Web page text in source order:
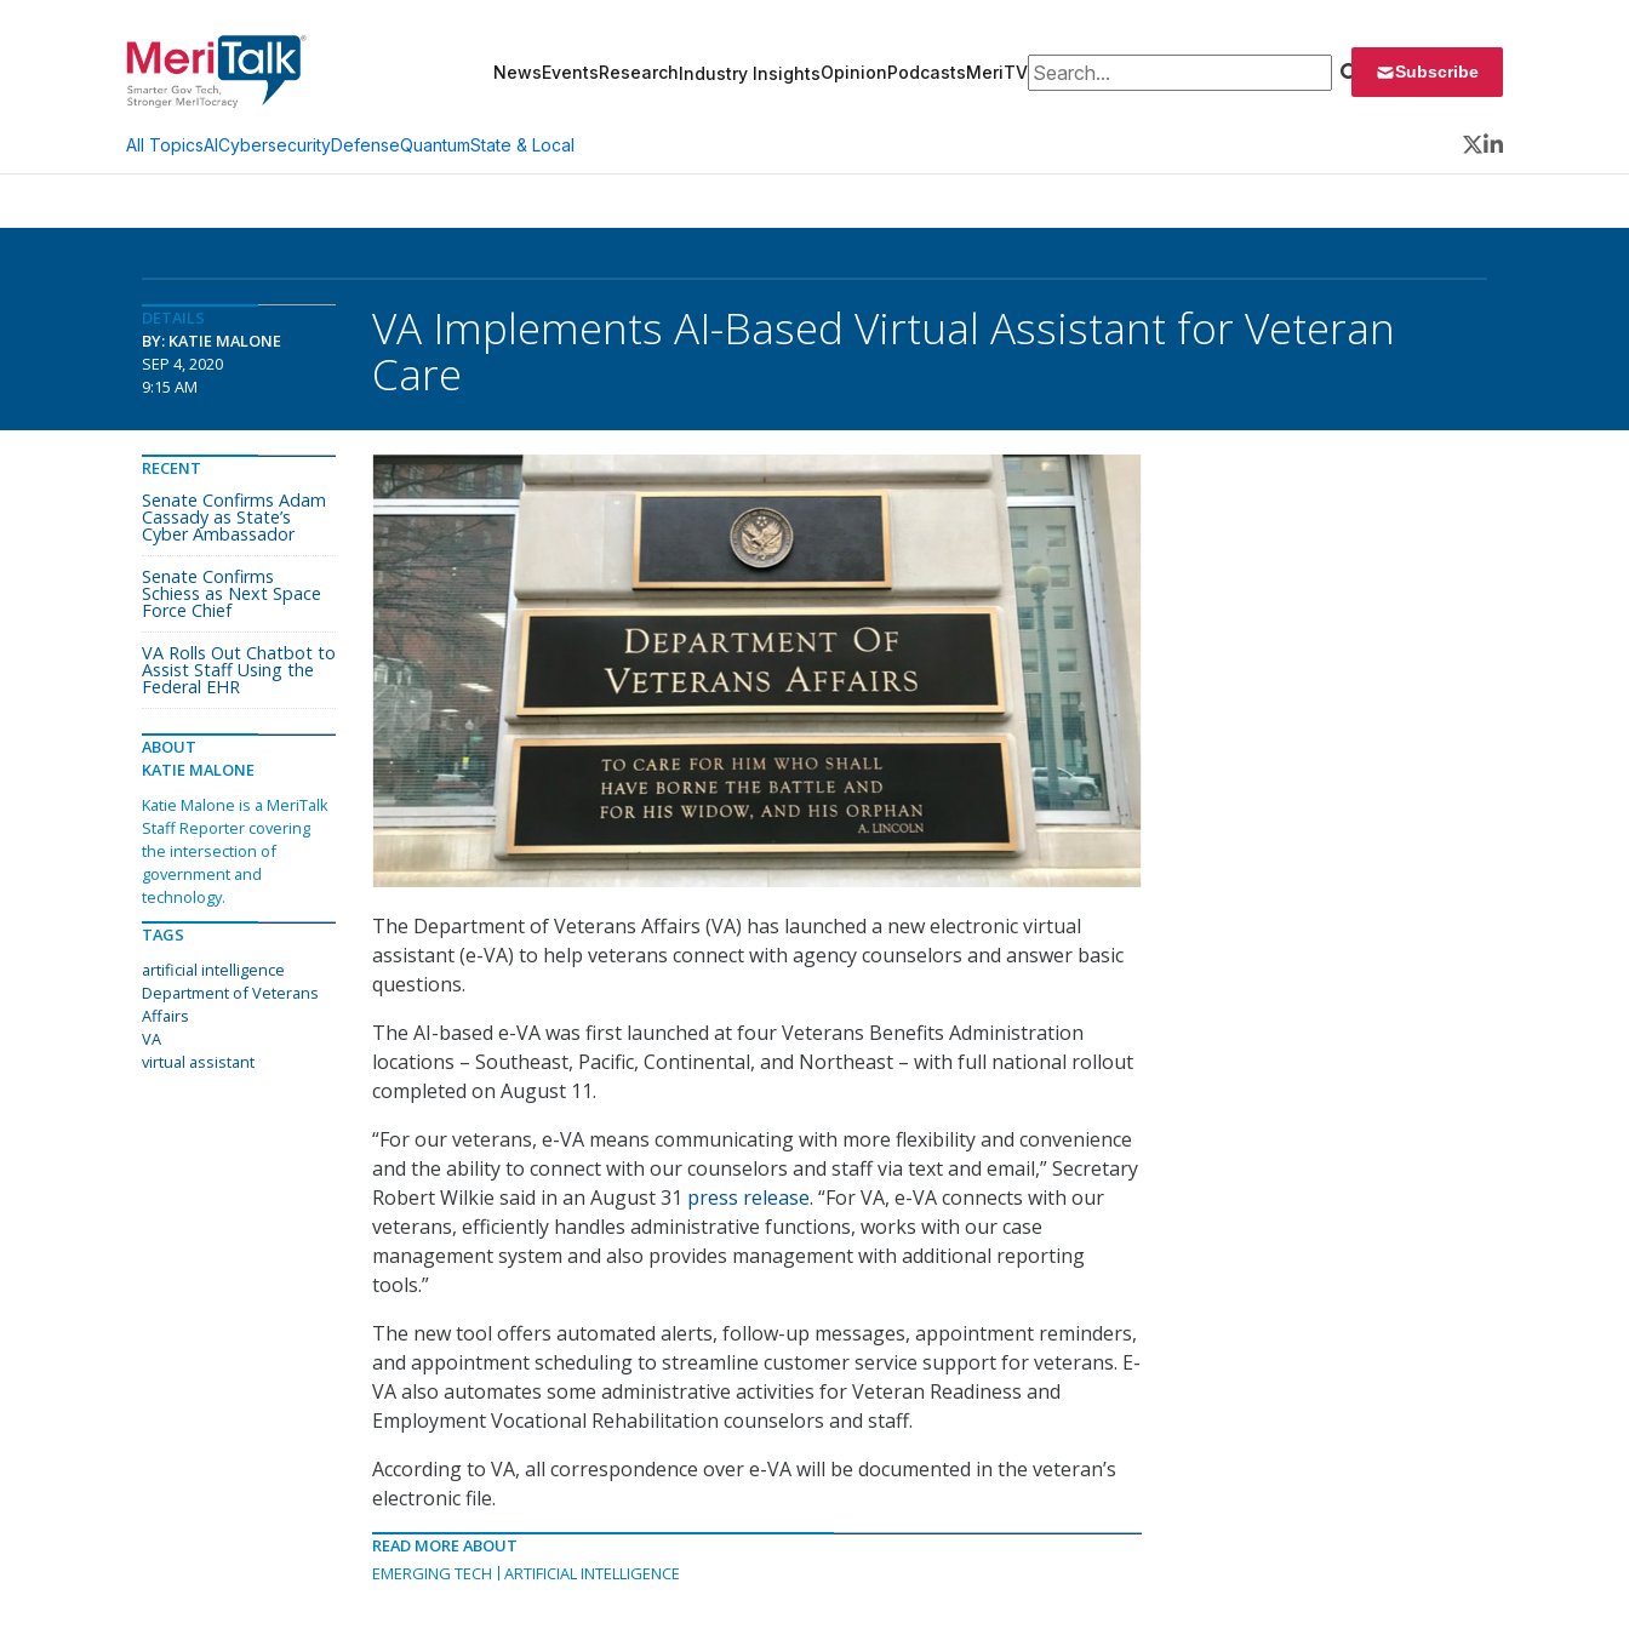
NewsEventsResearchIndustry InsightsOpinionPodcastsMeriTVSearch for: Subscribe
All TopicsAICybersecurityDefenseQuantumState & Local
Twitter
LinkedIn
DETAILS
BY: KATIE MALONE
SEP 4, 2020
9:15 AM
VA Implements AI-Based Virtual Assistant for Veteran
Care
The Department of Veterans Affairs (VA) has launched a new electronic virtual
assistant (e-VA) to help veterans connect with agency counselors and answer basic
questions.
The AI-based e-VA was first launched at four Veterans Benefits Administration
locations – Southeast, Pacific, Continental, and Northeast – with full national rollout
completed on August 11.
“For our veterans, e-VA means communicating with more flexibility and convenience
and the ability to connect with our counselors and staff via text and email,” Secretary
Robert Wilkie said in an August 31 press release. “For VA, e-VA connects with our
veterans, efficiently handles administrative functions, works with our case
management system and also provides management with additional reporting
tools.”
The new tool offers automated alerts, follow-up messages, appointment reminders,
and appointment scheduling to streamline customer service support for veterans. E-
VA also automates some administrative activities for Veteran Readiness and
Employment Vocational Rehabilitation counselors and staff.
According to VA, all correspondence over e-VA will be documented in the veteran’s
electronic file.
READ MORE ABOUT
EMERGING TECH
ARTIFICIAL INTELLIGENCE
RECENT
Senate Confirms Adam
Cassady as State’s
Cyber Ambassador
Senate Confirms
Schiess as Next Space
Force Chief
VA Rolls Out Chatbot to
Assist Staff Using the
Federal EHR
ABOUT
KATIE MALONE
Katie Malone is a MeriTalk
Staff Reporter covering
the intersection of
government and
technology.
TAGS
artificial intelligence
Department of Veterans
Affairs
VA
virtual assistant